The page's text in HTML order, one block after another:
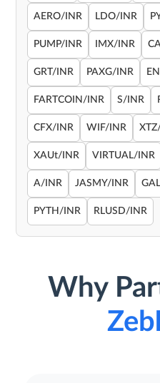
AERO/INR LDO/INR
PUMP/INR IMX/INR
GRT/INR PAXG/INR
FARTCOIN/INR S/INR
CFX/INR WIF/INR
XAUt/INR VIRTUAL/INR
A/INR JASMY/INR
PYTH/INR RLUSD/INR
Why